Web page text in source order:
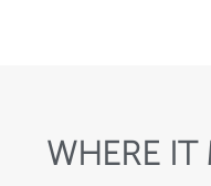
WHERE IT